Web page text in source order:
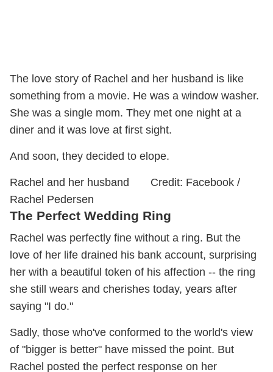
The love story of Rachel and her husband is like
something from a movie. He was a window washer.
She was a single mom. They met one night at a
diner and it was love at first sight.
And soon, they decided to elope.
Rachel and her husband Credit: Facebook /
Rachel Pedersen
The Perfect Wedding Ring
Rachel was perfectly fine without a ring. But the
love of her life drained his bank account, surprising
her with a beautiful token of his affection -- the ring
she still wears and cherishes today, years after
saying "I do."
Sadly, those who've conformed to the world's view
of "bigger is better" have missed the point. But
Rachel posted the perfect response on her